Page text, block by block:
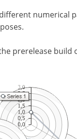
numerical
prerelease build